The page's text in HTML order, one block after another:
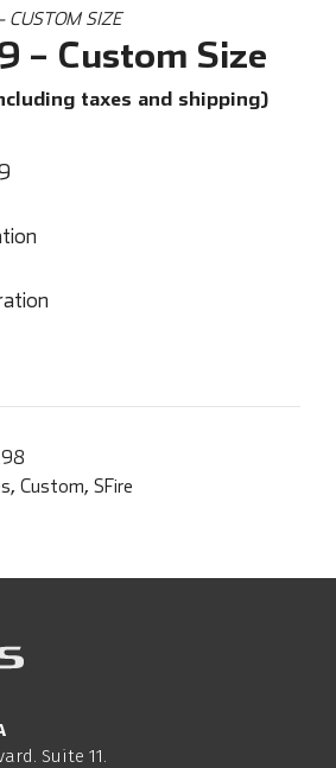
CUSTOM SIZE
– Custom Size
taxes and shipping)
, Custom, SFire
Suite 11.